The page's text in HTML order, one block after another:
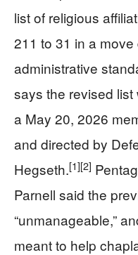
list of religious
211 to 31 in a
administrative
says the revised
a May 20, 2026
and directed by
Hegseth.[1][2]
Parnell said the
“unmanageable,”
meant to help